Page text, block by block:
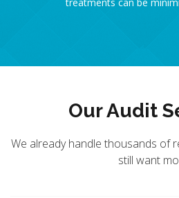
Our Audit
We already handle thousands of
still want